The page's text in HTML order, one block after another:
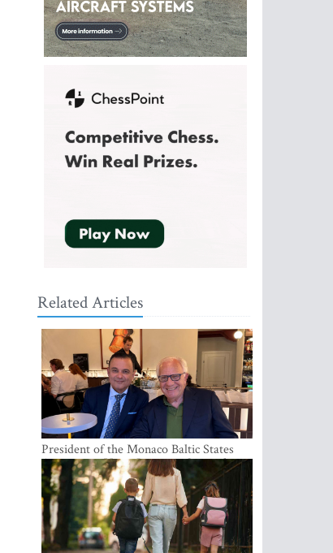
Related Articles
President of the Monaco Baltic States
Association Visits Latvia to Strengthen
Bilateral Cooperation